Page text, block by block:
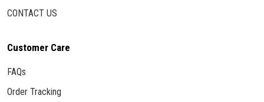
CONTACT US
Customer Care
FAQs
Order Tracking